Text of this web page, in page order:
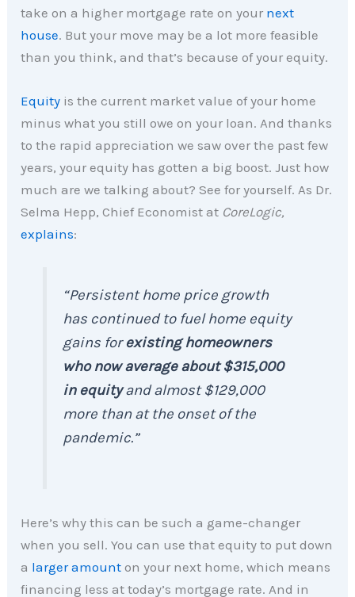
take on a higher mortgage rate on your next
house. But your move may be a lot more feasible
than you think, and that’s because of your equity.
Equity is the current market value of your home
minus what you still owe on your loan. And thanks
to the rapid appreciation we saw over the past few
years, your equity has gotten a big boost. Just how
much are we talking about? See for yourself. As Dr.
Selma Hepp, Chief Economist at CoreLogic,
explains:
“Persistent home price growth
has continued to fuel home equity
gains forexisting homeowners
who now average about $315,000
in equityand almost $129,000
more than at the onset of the
pandemic.”
Here’s why this can be such a game-changer
when you sell. You can use that equity to put down
a larger amount on your next home, which means
financing less at today’s mortgage rate. And in